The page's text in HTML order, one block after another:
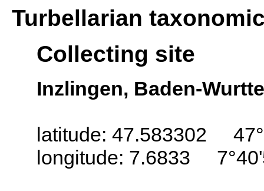
Turbellarian
Collecting site
Inzlingen, Baden-
latitude: 47.583302
longitude: 7.6833